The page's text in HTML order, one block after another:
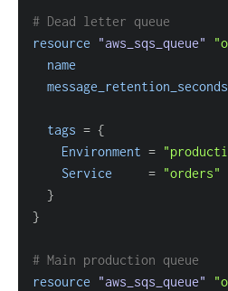
# Dead letter queue
resource
"aws_sqs_queue"
name
message_retention_seconds
tags = {
Environment =
Service
= "orders"
}
}
# Main production queue
resource
"aws_sqs_queue"